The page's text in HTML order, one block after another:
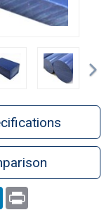
LinkedIn